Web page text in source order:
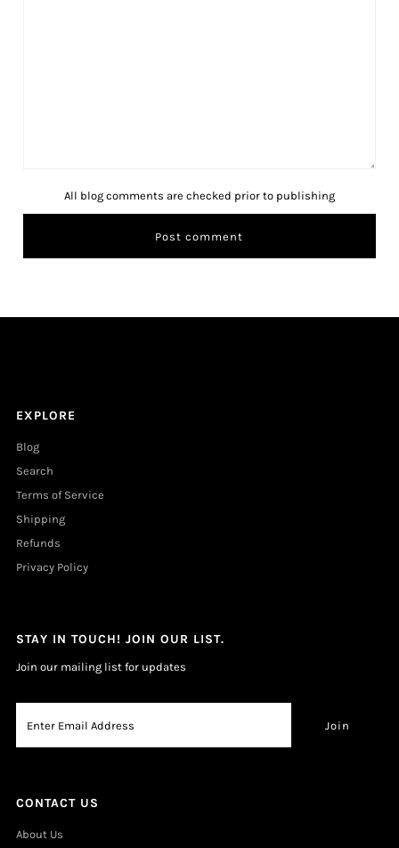
All blog comments are checked prior to publishing
EXPLORE
Blog
Search
Terms of Service
Shipping
Refunds
Privacy Policy
STAY IN TOUCH! JOIN OUR LIST.
Join our mailing list for updates
CONTACT US
About Us